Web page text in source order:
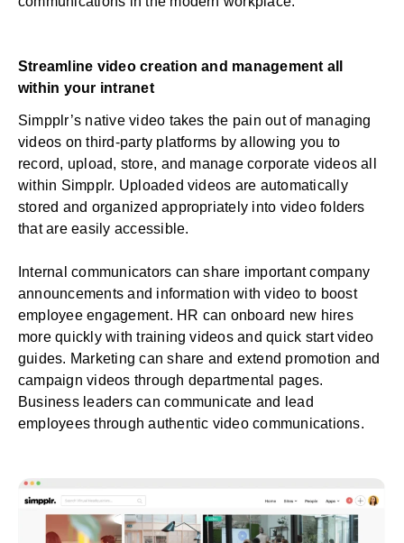
Streamline video creation and management all
within your intranet
Simpplr’s native video takes the pain out of managing
videos on third-party platforms by allowing you to
record, upload, store, and manage corporate videos all
within Simpplr. Uploaded videos are automatically
stored and organized appropriately into video folders
that are easily accessible.
Internal communicators can share important company
announcements and information with video to boost
employee engagement. HR can onboard new hires
more quickly with training videos and quick start video
guides. Marketing can share and extend promotion and
campaign videos through departmental pages.
Business leaders can communicate and lead
employees through authentic video communications.